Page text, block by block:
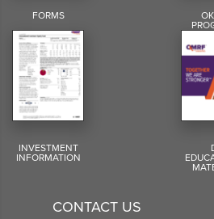
FORMS
INVESTMENT
INFORMATION
CONTACT US